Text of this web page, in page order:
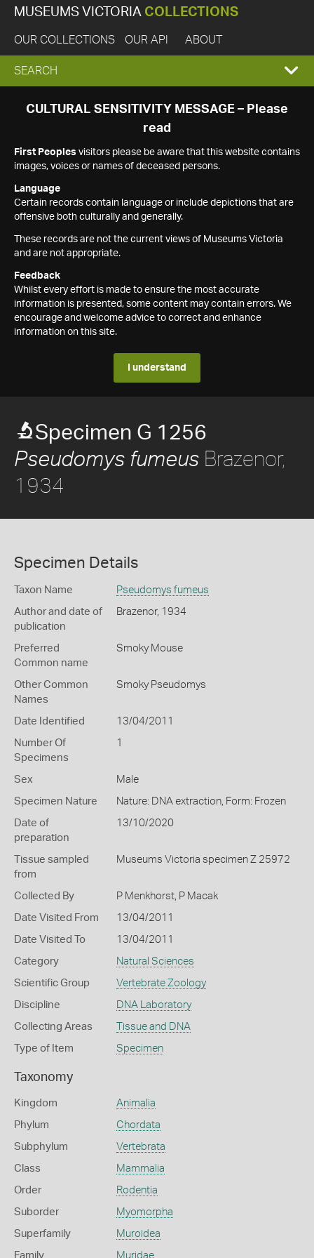
MUSEUMS VICTORIA COLLECTIONS
OUR COLLECTIONS OUR API ABOUT
EXPAND
SEARCH
SEARCH
CULTURAL SENSITIVITY MESSAGE – Please
read
First Peoples visitors please be aware that this website contains
images, voices or names of deceased persons.
Language
Certain records contain language or include depictions that are
offensive both culturally and generally.
These records are not the current views of Museums Victoria
and are not appropriate.
Feedback
Whilst every effort is made to ensure the most accurate
information is presented, some content may contain errors. We
encourage and welcome advice to correct and enhance
information on this site.
I understand
Specimen G 1256
Pseudomys fumeus Brazenor,
1934
Specimen Details
Taxon Name Pseudomys fumeus
Author and date of
publication
Brazenor, 1934
Preferred
Common name
Smoky Mouse
Other Common
Names
Smoky Pseudomys
Date Identified 13/04/2011
Number Of
Specimens
1
Sex Male
Specimen Nature Nature: DNA extraction, Form: Frozen
Date of
preparation
13/10/2020
Tissue sampled
from
Museums Victoria specimen Z 25972
Collected By P Menkhorst, P Macak
Date Visited From 13/04/2011
Date Visited To 13/04/2011
Category Natural Sciences
Scientific Group Vertebrate Zoology
Discipline DNA Laboratory
Collecting Areas Tissue and DNA
Type of Item Specimen
Taxonomy
Kingdom Animalia
Phylum Chordata
Subphylum Vertebrata
Class Mammalia
Order Rodentia
Suborder Myomorpha
Superfamily Muroidea
Family Muridae